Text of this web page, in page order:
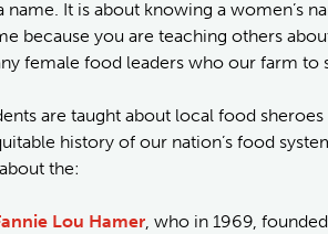
name. It is about knowing a women’s
because you are teaching others
female food leaders who our farm to
are taught about local food
history of our nation’s food
the:
Lou Hamer , who in 1969,